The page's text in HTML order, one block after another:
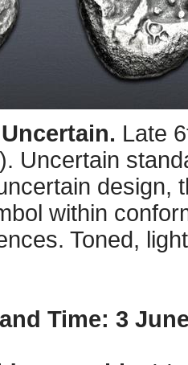
Late
Uncertain
design,
within
Toned,
Time: 3